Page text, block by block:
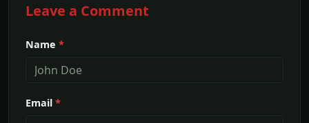
Leave a Comment
Name *
Email *